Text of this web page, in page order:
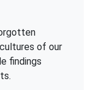
of our
findings